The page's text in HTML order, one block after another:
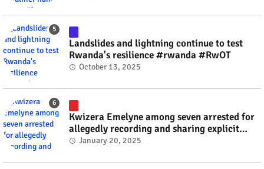
Landslides and lightning continue to test
Rwanda's resilience #rwanda #RwOT
October 13, 2025
Kwizera Emelyne among seven arrested for
allegedly recording and sharing explicit
videos #rwanda #RwOT
January 20, 2025